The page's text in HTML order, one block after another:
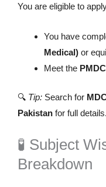
You are eligible to
You have
Medical) or
Meet the
🔍 Tip: Search for
Pakistan for full details.
🧪 Subject
Breakdown